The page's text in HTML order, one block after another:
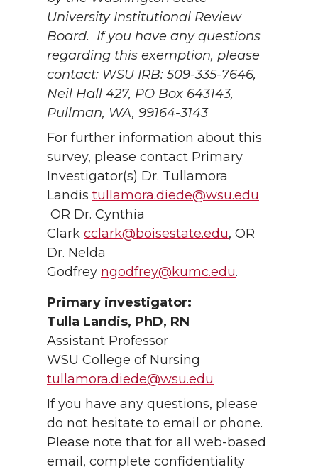
University Institutional Review
Board. If you have any questions
regarding this exemption, please
contact: WSU IRB: 509-335-7646,
Neil Hall 427, PO Box 643143,
Pullman, WA, 99164-3143
For further information about this
survey, please contact Primary
Investigator(s) Dr. Tullamora
Landis tullamora.diede@wsu.edu
OR Dr. Cynthia
Clark cclark@boisestate.edu, OR
Dr. Nelda
Godfrey ngodfrey@kumc.edu.
Primary investigator:
Tulla Landis, PhD, RN
Assistant Professor
WSU College of Nursing
tullamora.diede@wsu.edu
If you have any questions, please
do not hesitate to email or phone.
Please note that for all web-based
email, complete confidentiality